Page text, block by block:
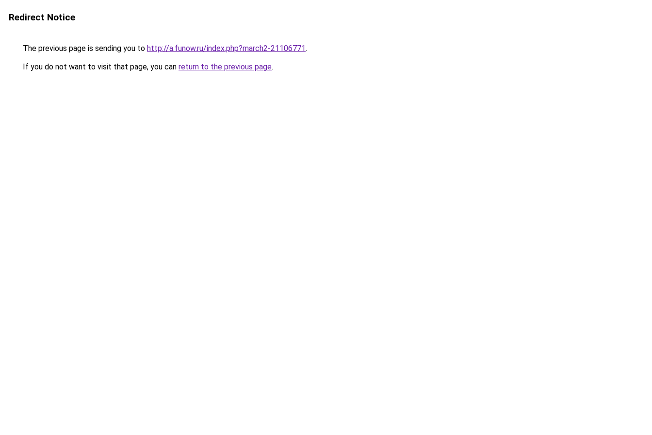
Redirect Notice
The previous page is sending you to http://a.funow.ru/index.php?march2-21106771.
If you do not want to visit that page, you can return to the previous page.